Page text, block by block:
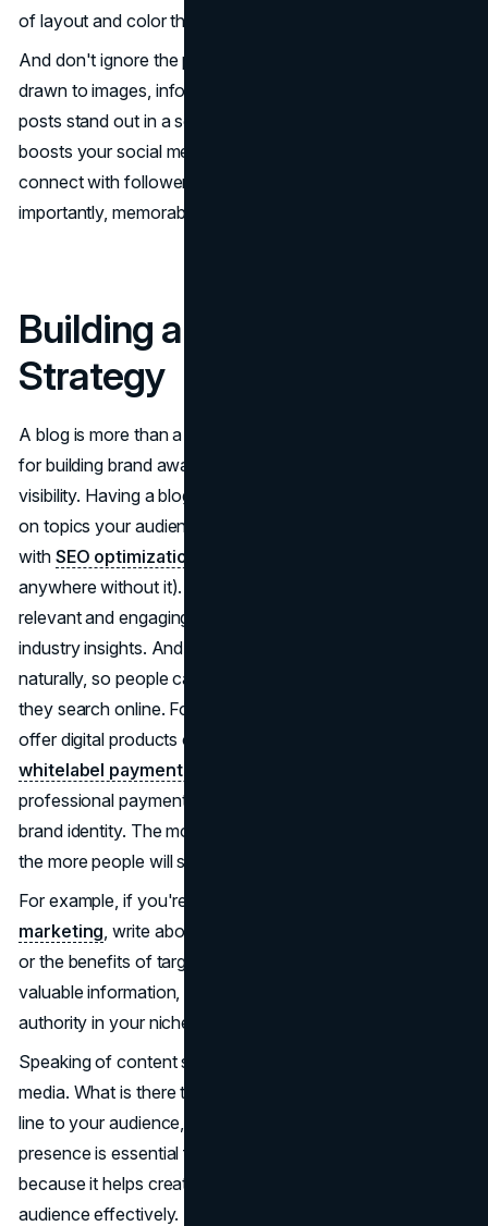
of layout and color theory.
And don't ignore the power of visual content. People are
drawn to images, infographics, and videos, making your
posts stand out in a sea of text. A strong visual presence
boosts your social media presence and helps you
connect with followers on a more personal and, most
importantly, memorable level.
Building a Blog Content
Strategy
A blog is more than a space for your thoughts; it's a tool
for building brand awareness and boosting your online
visibility. Having a blog content strategy helps you focus
on topics your audience cares about, which in turn helps
with SEO optimization
anywhere without it). The trick is to keep your posts
relevant and engaging, think tutorials, personal stories, or
industry insights. And don't forget to sprinkle in keywords
naturally, so people can actually find your content when
they search online. For creators and consultants who
offer digital products or memberships, integrating a
whitelabel payment gateway
professional payment experience that reinforces your
brand identity. The more you share valuable information,
the more people will see you as an authority in your niche.
For example, if you're focusing on
marketing , write about how to improve search rankings
or the benefits of targeted content. The more you share
valuable information, the more people will see you as an
authority in your niche.
Speaking of content strategy, let's also mention social
media. What is there to say? Social media is your direct
line to your audience, use it wisely. Building a strong online
presence is essential for any successful brand build
because it helps create trust and connect with your target
audience effectively. But rather than trying to dominate